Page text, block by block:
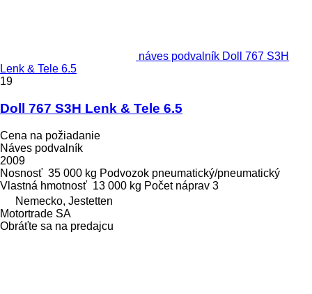
náves podvalník Doll 767 S3H
Lenk & Tele 6.5
19
Doll 767 S3H Lenk & Tele 6.5
Cena na požiadanie
Náves podvalník
2009
Nosnosť 35 000 kg Podvozok pneumatický/pneumatický
Vlastná hmotnosť 13 000 kg Počet náprav 3
Nemecko, Jestetten
Motortrade SA
Obráťte sa na predajcu